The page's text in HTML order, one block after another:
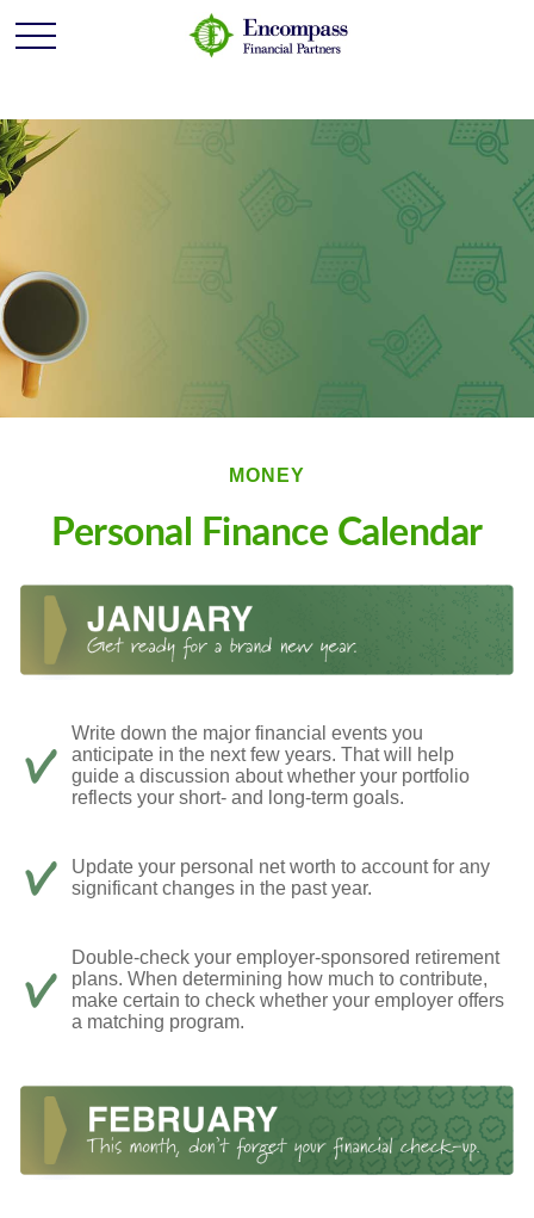
MONEY
Personal Finance Calendar
Write down the major financial events you
anticipate in the next few years. That will help
guide a discussion about whether your portfolio
reflects your short- and long-term goals.
Update your personal net worth to account for any
significant changes in the past year.
Double-check your employer-sponsored retirement
plans. When determining how much to contribute,
make certain to check whether your employer offers
a matching program.